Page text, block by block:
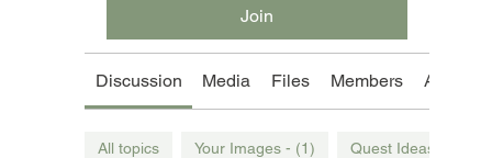
Join
Discussion Media Files Members About
All topics Your Images - (1) Quest Ideas (1)